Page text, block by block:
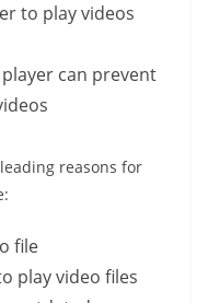
to play videos
can prevent
reasons for
file
play video files